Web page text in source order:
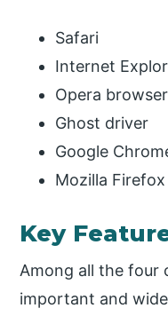
Safari
Internet
Opera browser
Ghost driver
Google
Mozilla Firefox
Key
Among all the
important and